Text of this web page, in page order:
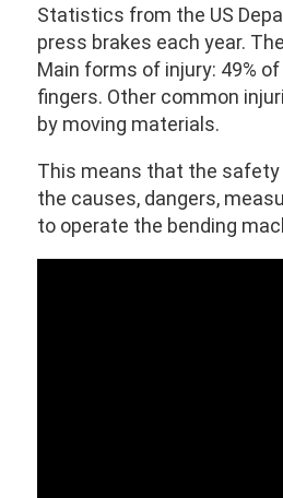
Statistics from the US
press brakes each year.
Main forms of injury: 49%
fingers. Other common
by moving materials.
This means that the safety
the causes, dangers,
to operate the bending